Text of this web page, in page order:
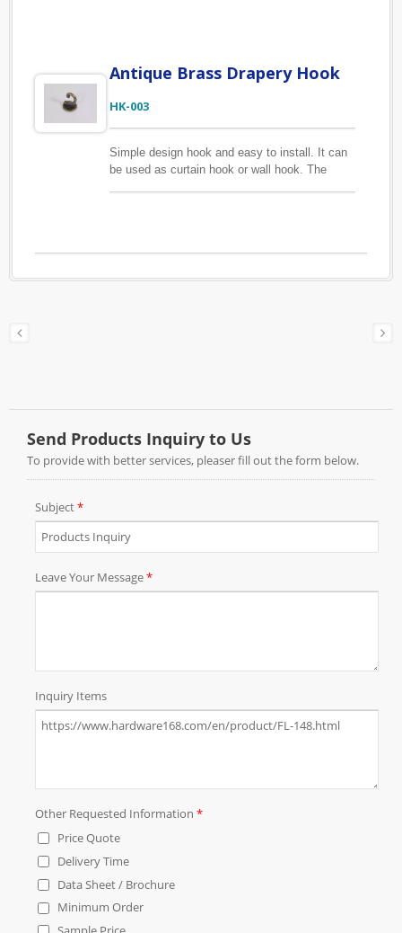
Antique Brass Drapery Hook
HK-003
Simple design hook and easy to install. It can
be used as curtain hook or wall hook. The
design.